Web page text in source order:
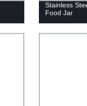
Stainless
Food Jar